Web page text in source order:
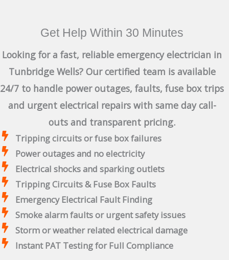
Get Help Within 30 Minutes
Looking for a fast, reliable emergency electrician in
Tunbridge Wells? Our certified team is available
24/7 to handle power outages, faults, fuse box trips
and urgent electrical repairs with same day call-
outs and transparent pricing.
Tripping circuits or fuse box failures
Power outages and no electricity
Electrical shocks and sparking outlets
Tripping Circuits & Fuse Box Faults
Emergency Electrical Fault Finding
Smoke alarm faults or urgent safety issues
Storm or weather related electrical damage
Instant PAT Testing for Full Compliance